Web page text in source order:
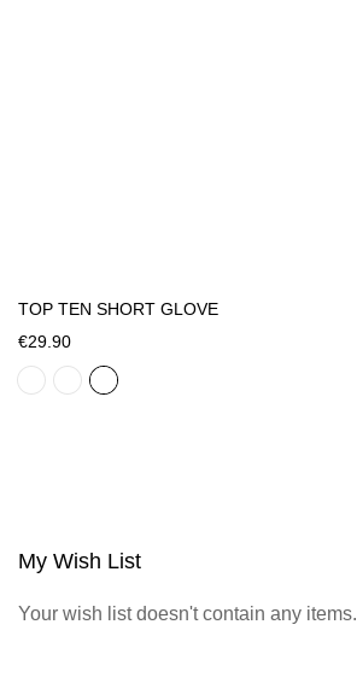
TOP TEN SHORT GLOVE
€29.90
My Wish List
Your wish list doesn't contain any items.